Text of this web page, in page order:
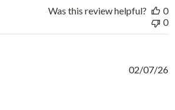
Was this review helpful?
0
0
02/07/26